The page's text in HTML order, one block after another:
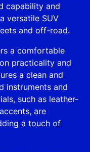
capability and
versatile SUV
and off-road.
a comfortable
practicality and
a clean and
instruments and
such as leather-
are
a touch of